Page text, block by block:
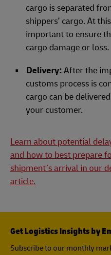
cargo is separated
shippers’ cargo. At
important to ensure
cargo damage or loss.
Delivery: After the
customs process is
cargo can be
your customer.
Learn about potential
and how to best prepare
shipment’s arrival in our
article.
Get Logistics Insights by
Subscribe to our monthly